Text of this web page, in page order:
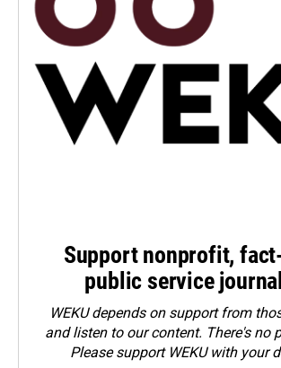
Support nonprofit,
public service
WEKU depends on support from
and listen to our content. There's no
Pleasesupport WEKU with your